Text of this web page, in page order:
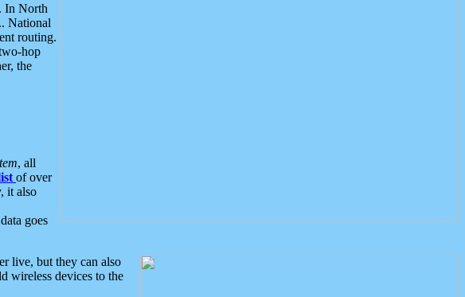
In North
.. National
routing.
hop
the
, all
of over
it also
goes
live, but they can also
wireless devices to the